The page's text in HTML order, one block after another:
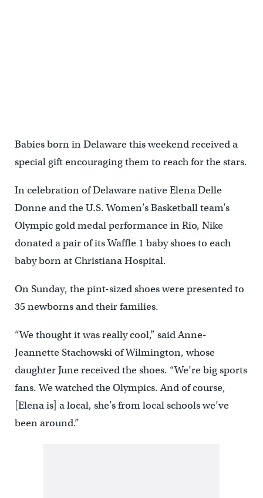
Babies born in Delaware this weekend received a
special gift encouraging them to reach for the stars.
In celebration of Delaware native Elena Delle
Donne and the U.S. Women’s Basketball team’s
Olympic gold medal performance in Rio, Nike
donated a pair of its Waffle 1 baby shoes to each
baby born at Christiana Hospital.
On Sunday, the pint-sized shoes were presented to
35 newborns and their families.
“We thought it was really cool,” said Anne-
Jeannette Stachowski of Wilmington, whose
daughter June received the shoes. “We’re big sports
fans. We watched the Olympics. And of course,
[Elena is] a local, she’s from local schools we’ve
been around.”